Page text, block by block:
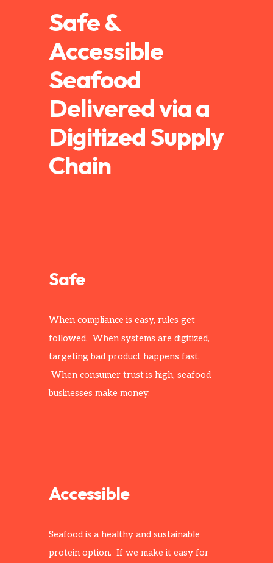
Safe &
Accessible
Seafood
Delivered via a
Digitized Supply
Chain
Safe
When compliance is easy, rules get
followed. When systems are digitized,
targeting bad product happens fast.
When consumer trust is high, seafood
businesses make money.
Accessible
Seafood is a healthy and sustainable
protein option. If we make it easy for